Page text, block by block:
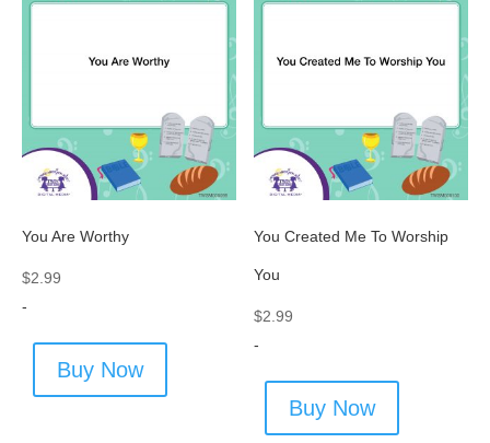
You Are Worthy
$2.99
-
Buy Now
You Created Me To Worship
You
$2.99
-
Buy Now